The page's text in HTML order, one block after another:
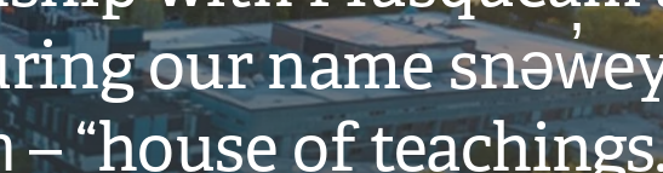
our name
– “house of